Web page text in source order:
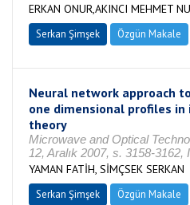
ERKAN ONUR,AKINCI MEHMET
Serkan Şimşek Özgün Makale
Neural network approach
one dimensional profiles
theory
Microwave and Optical
12, Aralık 2007, s. 3158-3162,
YAMAN FATİH, SİMÇSEK SERKAN
Serkan Şimşek Özgün Makale